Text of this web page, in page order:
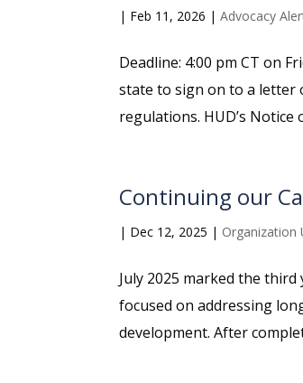
| Feb 11, 2026 | Advocacy
Deadline: 4:00 pm CT on
state to sign on to a letter
regulations. HUD’s Notice
Continuing our
| Dec 12, 2025 | Organization
July 2025 marked the
focused on addressing
development. After